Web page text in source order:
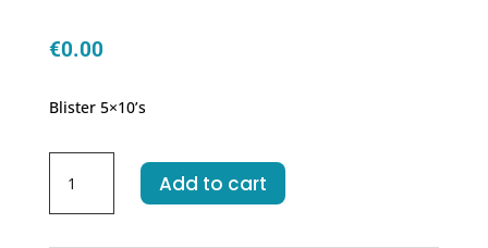
€0.00
Blister 5×10’s
Tablets
quantity
Add to cart